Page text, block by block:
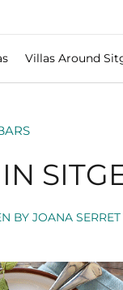
Villas Around
BYJOANA SERRET